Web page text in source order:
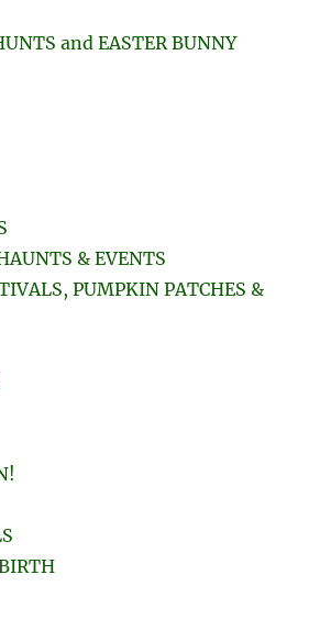
and EASTER BUNNY
& EVENTS
PUMPKIN PATCHES &